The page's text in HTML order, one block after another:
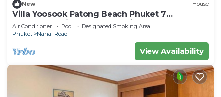
New House
Villa Yoosook Patong Beach Phuket 7
bedrooms private pool sea view sauna
Air Conditioner Pool
Designated Smoking Area
Phuket
Nanai Road
View Availability